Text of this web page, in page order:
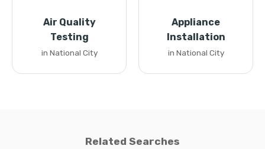
Air Quality
Testing
in National City
Appliance
Installation
in National City
Related Searches